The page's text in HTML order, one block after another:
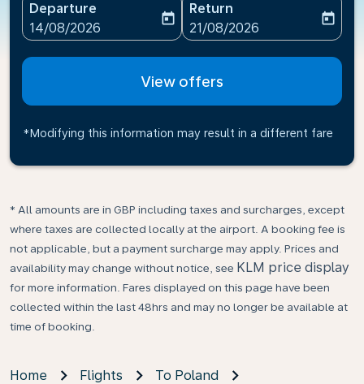
Departure
fc-booking-departure-date-aria-label
14/08/2026
today
Return
fc-booking-return-date-
21/08/2026
today
View offers
*Modifying this information may result in a different fare
* All amounts are in GBP including taxes and surcharges, except
where taxes are collected locally at the airport. A booking fee is
not applicable, but a payment surcharge may apply. Prices and
availability may change without notice, see KLM price display
for more information. Fares displayed on this page have been
collected within the last 48hrs and may no longer be available at
time of booking.
Home Flights
To Poland